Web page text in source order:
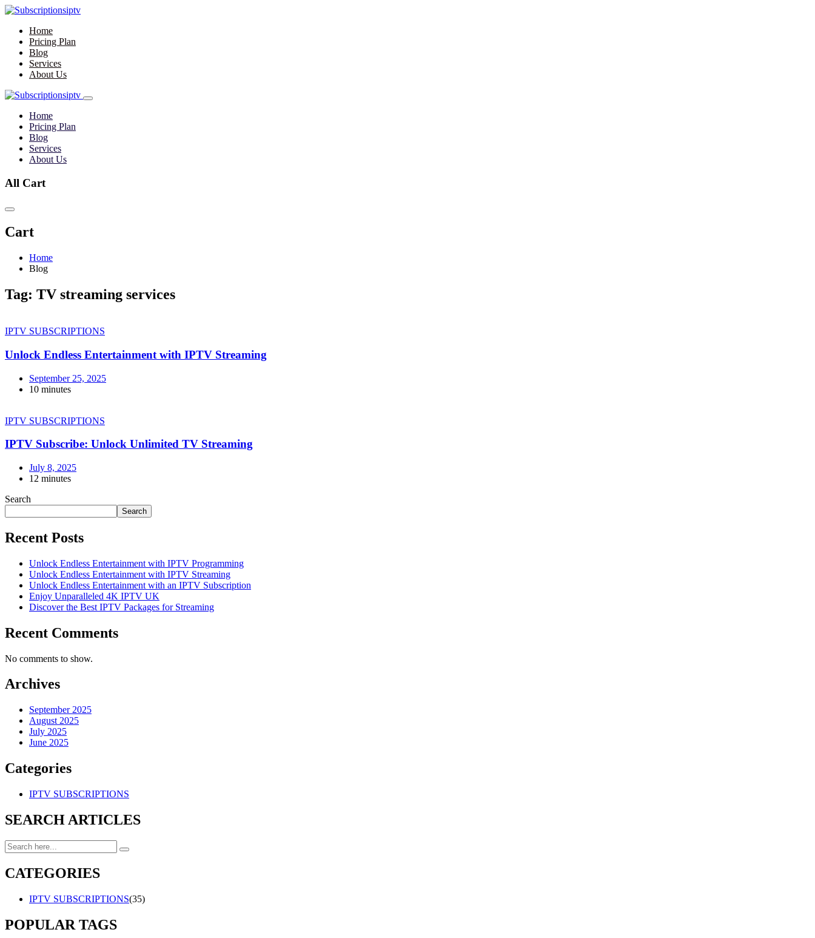
Home
Pricing Plan
Blog
Services
About Us
Home
Pricing Plan
Blog
Services
About Us
All Cart
Cart
Home
Blog
Tag: TV streaming services
IPTV SUBSCRIPTIONS
Unlock Endless Entertainment with IPTV Streaming
September 25, 2025
10 minutes
IPTV SUBSCRIPTIONS
IPTV Subscribe: Unlock Unlimited TV Streaming
July 8, 2025
12 minutes
Search
Search
Recent Posts
Unlock Endless Entertainment with IPTV Programming
Unlock Endless Entertainment with IPTV Streaming
Unlock Endless Entertainment with an IPTV Subscription
Enjoy Unparalleled 4K IPTV UK
Discover the Best IPTV Packages for Streaming
Recent Comments
No comments to show.
Archives
September 2025
August 2025
July 2025
June 2025
Categories
IPTV SUBSCRIPTIONS
SEARCH ARTICLES
CATEGORIES
IPTV SUBSCRIPTIONS(35)
POPULAR TAGS